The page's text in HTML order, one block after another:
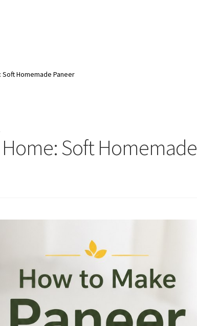
Homemade Paneer
Soft Homemade